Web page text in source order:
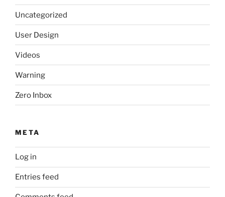
Uncategorized
User Design
Videos
Warning
Zero Inbox
META
Log in
Entries feed